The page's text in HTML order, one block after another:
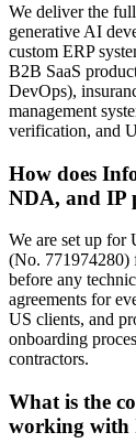
We deliver the
generative AI
custom ERP
B2B SaaS
DevOps),
management
verification, and
How does
NDA, and IP
We are set up for
(No. 771974280)
before any
agreements for
US clients, and
onboarding
contractors.
What is the
working with